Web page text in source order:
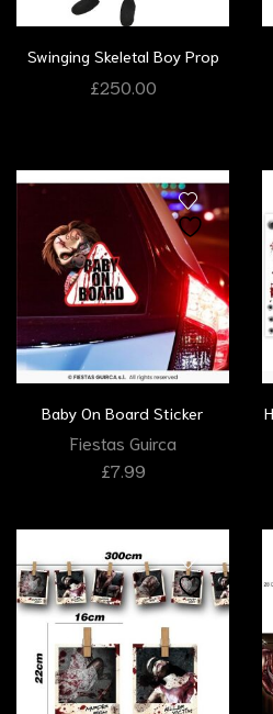
Swinging Skeletal Boy Prop
£250.00
Baby On Board Sticker
Fiestas Guirca
£7.99